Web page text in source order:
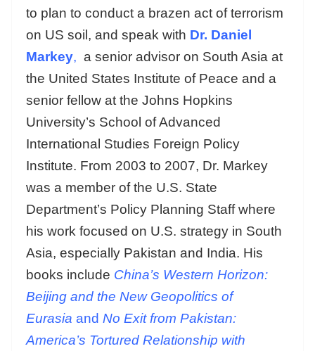
to plan to conduct a brazen act of terrorism
on US soil, and speak with Dr. Daniel
Markey, a senior advisor on South Asia at
the United States Institute of Peace and a
senior fellow at the Johns Hopkins
University’s School of Advanced
International Studies Foreign Policy
Institute. From 2003 to 2007, Dr. Markey
was a member of the U.S. State
Department’s Policy Planning Staff where
his work focused on U.S. strategy in South
Asia, especially Pakistan and India. His
books include China’s Western Horizon:
Beijing and the New Geopolitics of
Eurasia and No Exit from Pakistan:
America’s Tortured Relationship with